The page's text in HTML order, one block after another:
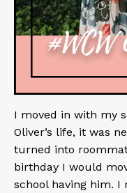
I moved in with my
Oliver’s life, it was
turned into
birthday I would
school having him.